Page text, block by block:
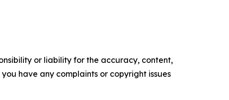
or liability for the accuracy, content,
have any complaints or copyright issues